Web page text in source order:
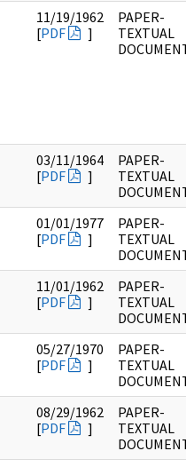
11/19/1962
[PDF ]
PAPER-
TEXTUAL
03/11/1964
[PDF ]
PAPER-
TEXTUAL
01/01/1977
[PDF ]
PAPER-
TEXTUAL
11/01/1962
[PDF ]
PAPER-
TEXTUAL
05/27/1970
[PDF ]
PAPER-
TEXTUAL
08/29/1962
[PDF ]
PAPER-
TEXTUAL